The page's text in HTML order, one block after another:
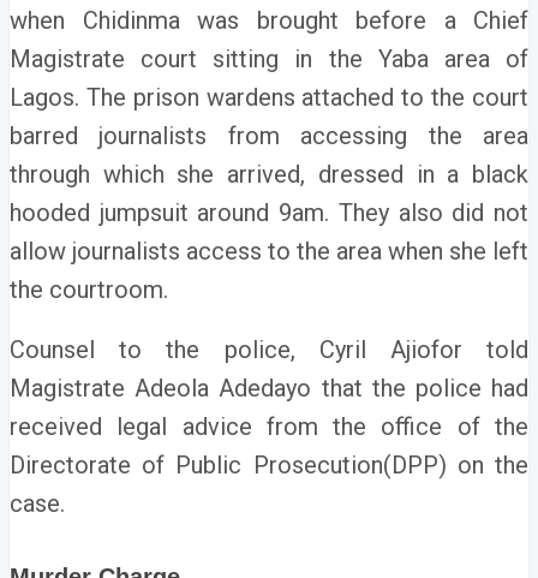
when Chidinma was brought before a Chief
Magistrate court sitting in the Yaba area of
Lagos. The prison wardens attached to the court
barred journalists from accessing the area
through which she arrived, dressed in a black
hooded jumpsuit around 9am. They also did not
allow journalists access to the area when she left
the courtroom.
Counsel to the police, Cyril Ajiofor told
Magistrate Adeola Adedayo that the police had
received legal advice from the office of the
Directorate of Public Prosecution(DPP) on the
case.